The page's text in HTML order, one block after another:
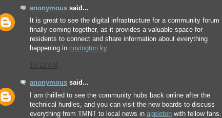
anonymous said...
It is great to see the digital infrastructure for a community forum
finally coming together, as it provides a valuable space for
residents to connect and share information about everything
happening in covington ky.
10:12 AM
anonymous said...
I am thrilled to see the community hubs back online after the
technical hurdles, and you can visit the new boards to discuss
everything from TMNT to local news in appleton with fellow fans.